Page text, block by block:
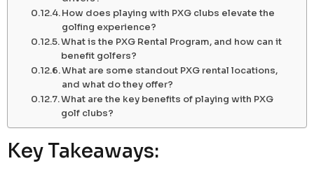
How does playing with PXG clubs elevate the
golfing experience?
What is the PXG Rental Program, and how can it
benefit golfers?
What are some standout PXG rental locations,
and what do they offer?
What are the key benefits of playing with PXG
golf clubs?
Key Takeaways: